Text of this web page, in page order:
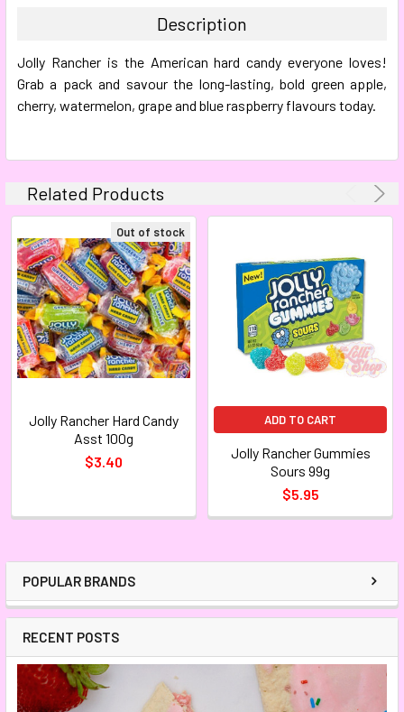
POPULAR BRANDS
RECENT POSTS
ALL
ADD
Description
Jolly Rancher is the American hard candy everyone loves!
Grab a pack and savour the long-lasting, bold green apple,
cherry, watermelon, grape and blue raspberry flavours today.
Related Products
Out of stock
Jolly Rancher Hard Candy
Asst 100g
$3.40
ADD TO CART
Jolly Rancher Gummies
Sours 99g
$5.95